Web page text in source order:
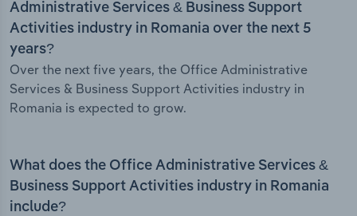
Administrative Services & Business Support
Activities industry in Romania over the next 5
years?
Over the next five years, the Office Administrative
Services & Business Support Activities industry in
Romania is expected to grow.
What does the Office Administrative Services &
Business Support Activities industry in Romania
include?